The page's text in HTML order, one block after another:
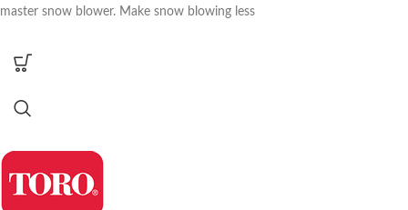
master snow blower. Make snow blowing less